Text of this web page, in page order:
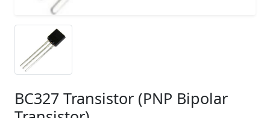
BC327 Transistor (PNP Bipolar